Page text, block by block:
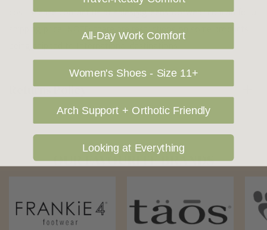
cost. Please contact us at sales@greensfootwear.com.au for a
being shipped to International destinations.
Returns Policy
OUR FAVOURITE BRANDS
All-Day Work Comfort
Women's Shoes - Size 11+
Arch Support + Orthotic Friendly
Looking at Everything